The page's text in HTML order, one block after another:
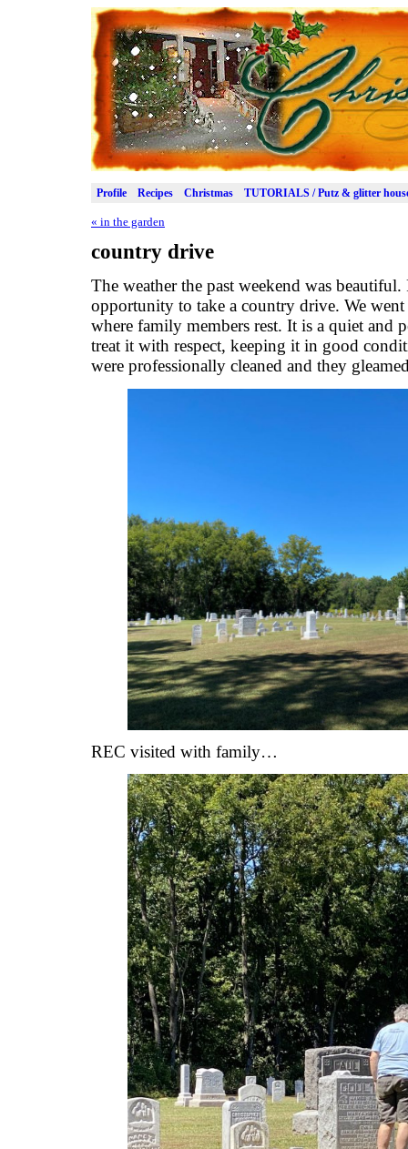
Profile Recipes Christmas TUTORIALS / Putz & glitter
« in the garden
country drive
The weather the past weekend was
opportunity to take a country drive. We
where family members rest. It is a quiet and
treat it with respect, keeping it in good
were professionally cleaned and they
REC visited with family…